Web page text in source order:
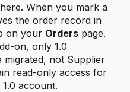
When you mark a
the order record in
on your Orders page.
on, only 1.0
migrated, not Supplier
read-only access for
account.